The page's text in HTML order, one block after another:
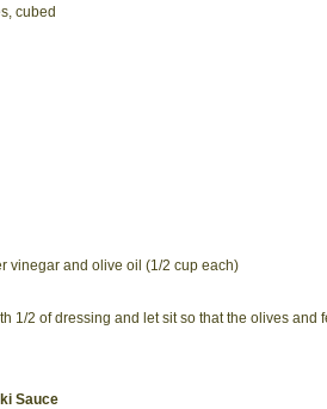
cubed
vinegar and olive oil (1/2 cup each)
1/2 of dressing and let sit so that the olives and
Sauce